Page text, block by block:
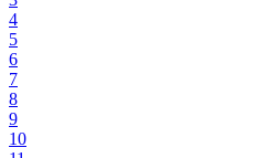
4
5
6
7
8
9
10